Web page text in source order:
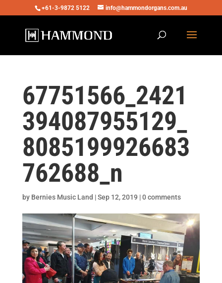
+61-3-9872 5122 info@hammondorgans.com.au
67751566_2421
394087955129_
8085199926683
762688_n
by Bernies Music Land |Sep 12, 2019 |0 comments